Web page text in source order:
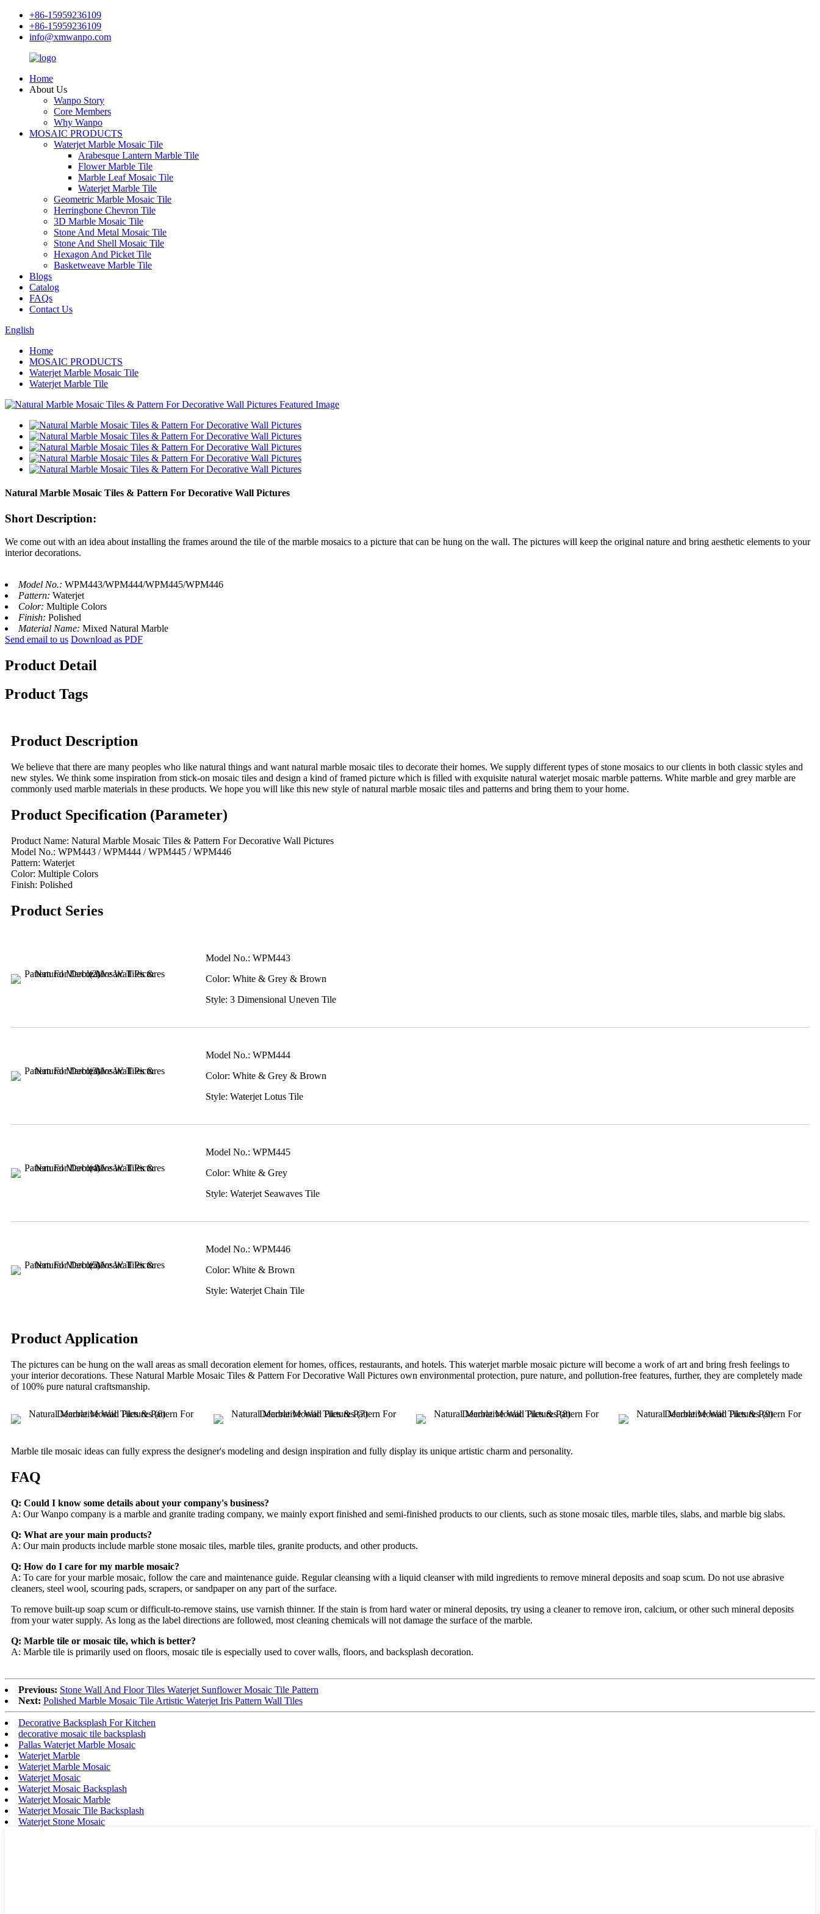
+86-15959236109
+86-15959236109
info@xmwanpo.com
Home
About Us
Wanpo Story
Core Members
Why Wanpo
MOSAIC PRODUCTS
Waterjet Marble Mosaic Tile
Arabesque Lantern Marble Tile
Flower Marble Tile
Marble Leaf Mosaic Tile
Waterjet Marble Tile
Geometric Marble Mosaic Tile
Herringbone Chevron Tile
3D Marble Mosaic Tile
Stone And Metal Mosaic Tile
Stone And Shell Mosaic Tile
Hexagon And Picket Tile
Basketweave Marble Tile
Blogs
Catalog
FAQs
Contact Us
English
Home
MOSAIC PRODUCTS
Waterjet Marble Mosaic Tile
Waterjet Marble Tile
Natural Marble Mosaic Tiles & Pattern For Decorative Wall Pictures
Short Description:
We come out with an idea about installing the frames around the tile of the marble mosaics to a picture that can be hung on the wall. The pictures will keep the original nature and bring aesthetic elements to your
interior decorations.
Model No.: WPM443/WPM444/WPM445/WPM446
Pattern: Waterjet
Color: Multiple Colors
Finish: Polished
Material Name: Mixed Natural Marble
Send email to us Download as PDF
Product Detail
Product Tags
Product Description
We believe that there are many peoples who like natural things and want natural marble mosaic tiles to decorate their homes. We supply different types of stone mosaics to our clients in both classic styles and
new styles. We think some inspiration from stick-on mosaic tiles and design a kind of framed picture which is filled with exquisite natural waterjet mosaic marble patterns. White marble and grey marble are
commonly used marble materials in these products. We hope you will like this new style of natural marble mosaic tiles and patterns and bring them to your home.
Product Specification (Parameter)
Product Name: Natural Marble Mosaic Tiles & Pattern For Decorative Wall Pictures
Model No.: WPM443 / WPM444 / WPM445 / WPM446
Pattern: Waterjet
Color: Multiple Colors
Finish: Polished
Product Series
Model No.: WPM443
Color: White & Grey & Brown
Style: 3 Dimensional Uneven Tile
Model No.: WPM444
Color: White & Grey & Brown
Style: Waterjet Lotus Tile
Model No.: WPM445
Color: White & Grey
Style: Waterjet Seawaves Tile
Model No.: WPM446
Color: White & Brown
Style: Waterjet Chain Tile
Product Application
The pictures can be hung on the wall areas as small decoration element for homes, offices, restaurants, and hotels. This waterjet marble mosaic picture will become a work of art and bring fresh feelings to
your interior decorations. These Natural Marble Mosaic Tiles & Pattern For Decorative Wall Pictures own environmental protection, pure nature, and pollution-free features, further, they are completely made
of 100% pure natural craftsmanship.
Marble tile mosaic ideas can fully express the designer's modeling and design inspiration and fully display its unique artistic charm and personality.
FAQ
Q: Could I know some details about your company's business?
A: Our Wanpo company is a marble and granite trading company, we mainly export finished and semi-finished products to our clients, such as stone mosaic tiles, marble tiles, slabs, and marble big slabs.
Q: What are your main products?
A: Our main products include marble stone mosaic tiles, marble tiles, granite products, and other products.
Q: How do I care for my marble mosaic?
A: To care for your marble mosaic, follow the care and maintenance guide. Regular cleansing with a liquid cleanser with mild ingredients to remove mineral deposits and soap scum. Do not use abrasive
cleaners, steel wool, scouring pads, scrapers, or sandpaper on any part of the surface.
To remove built-up soap scum or difficult-to-remove stains, use varnish thinner. If the stain is from hard water or mineral deposits, try using a cleaner to remove iron, calcium, or other such mineral deposits
from your water supply. As long as the label directions are followed, most cleaning chemicals will not damage the surface of the marble.
Q: Marble tile or mosaic tile, which is better?
A: Marble tile is primarily used on floors, mosaic tile is especially used to cover walls, floors, and backsplash decoration.
Previous: Stone Wall And Floor Tiles Waterjet Sunflower Mosaic Tile Pattern
Next: Polished Marble Mosaic Tile Artistic Waterjet Iris Pattern Wall Tiles
Decorative Backsplash For Kitchen
decorative mosaic tile backsplash
Pallas Waterjet Marble Mosaic
Waterjet Marble
Waterjet Marble Mosaic
Waterjet Mosaic
Waterjet Mosaic Backsplash
Waterjet Mosaic Marble
Waterjet Mosaic Tile Backsplash
Waterjet Stone Mosaic